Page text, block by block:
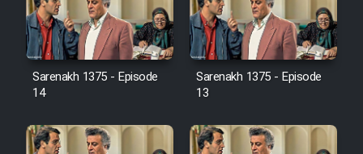
Serial Ayeneh 1364
Serial Bazam Madresam Dir
Shod 1362
Sarenakh 1375 - Episode
14
Sarenakh 1375 - Episode
13